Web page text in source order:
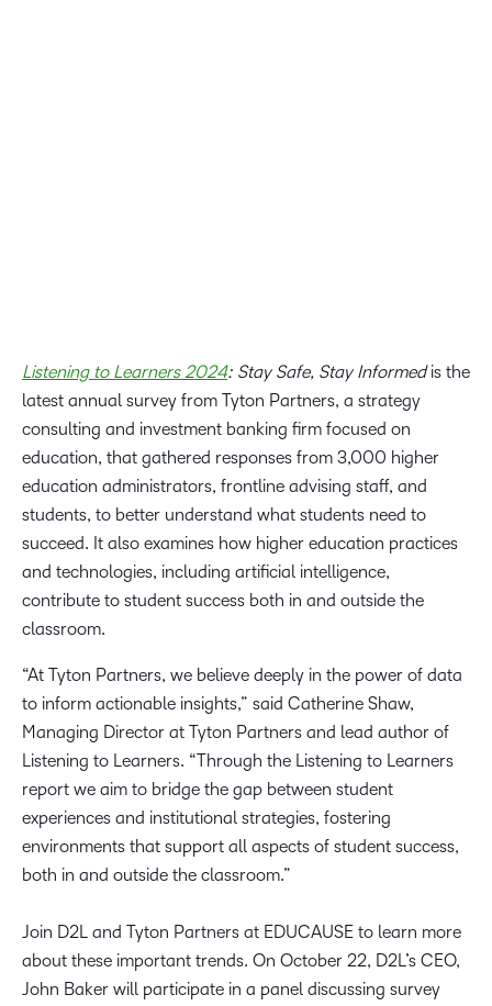
Listening to Learners 2024: Stay Safe, Stay Informedis the
latest annual survey from Tyton Partners, a strategy
consulting and investment banking firm focused on
education, that gathered responses from 3,000 higher
education administrators, frontline advising staff, and
students, to better understand what students need to
succeed. It also examines how higher education practices
and technologies, including artificial intelligence,
contribute to student success both in and outside the
classroom.
“At Tyton Partners, we believe deeply in the power of data
to inform actionable insights,” said Catherine Shaw,
Managing Director at Tyton Partners and lead author of
Listening to Learners. “Through the Listening to Learners
report we aim to bridge the gap between student
experiences and institutional strategies, fostering
environments that support all aspects of student success,
both in and outside the classroom.”
Join D2L and Tyton Partners at EDUCAUSE to learn more
about these important trends. On October 22, D2L’s CEO,
John Baker will participate in a panel discussing survey